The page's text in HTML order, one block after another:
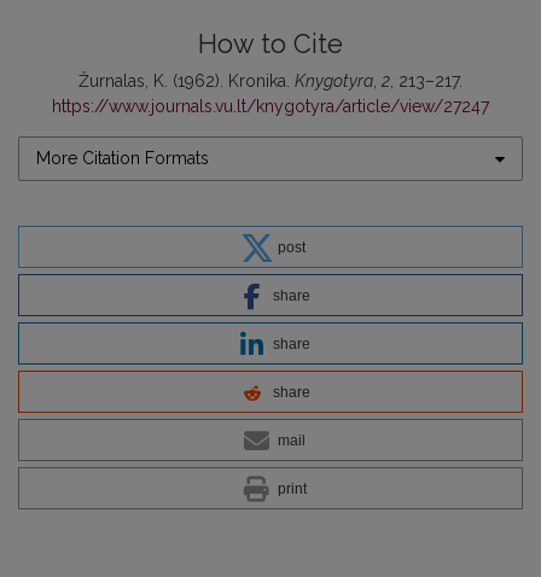
How to Cite
Žurnalas, K. (1962). Kronika. Knygotyra 2 , 213–217.
https://www.journals.vu.lt/knygotyra/article/view/27247
More Citation Formats
post
share
share
share
mail
print